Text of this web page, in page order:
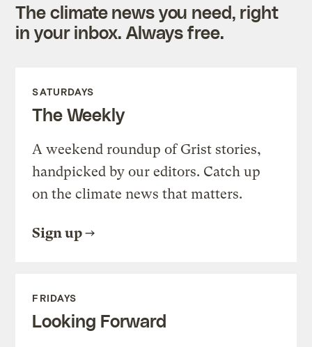
The climate news you need, right
in your inbox. Always free.
SATURDAYS
The Weekly
A weekend roundup of Grist stories,
handpicked by our editors. Catch up
on the climate news that matters.
Sign up
FRIDAYS
Looking Forward